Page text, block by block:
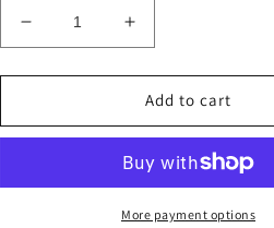
Decrease
quantity
for
Cursive
(Adult)
Increase
quantity
for
Eagles
Cursive
Sweatshirt
(Adult)
Add to cart
More payment options